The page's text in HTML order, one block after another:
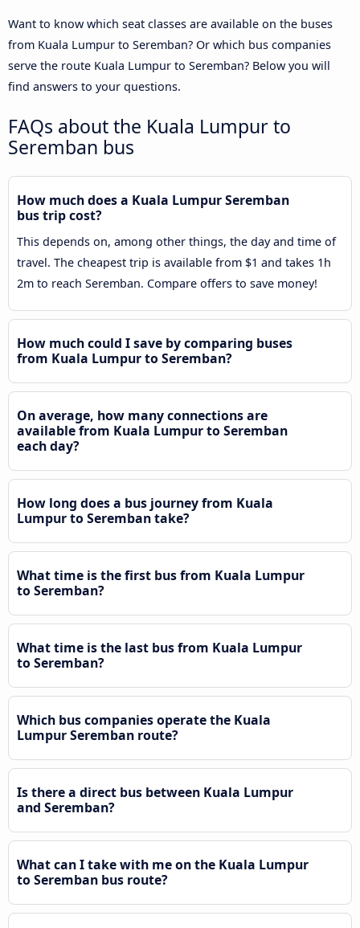
Want to know which seat classes are available on the buses
from Kuala Lumpur to Seremban? Or which bus companies
serve the route Kuala Lumpur to Seremban? Below you will
find answers to your questions.
FAQs about the Kuala Lumpur to
Seremban bus
How much does a Kuala Lumpur Seremban
bus trip cost?
This depends on, among other things, the day and time of
travel. The cheapest trip is available from $1 and takes 1h
2m to reach Seremban. Compare offers to save money!
How much could I save by comparing buses
from Kuala Lumpur to Seremban?
On average, how many connections are
available from Kuala Lumpur to Seremban
each day?
How long does a bus journey from Kuala
Lumpur to Seremban take?
What time is the first bus from Kuala Lumpur
to Seremban?
What time is the last bus from Kuala Lumpur
to Seremban?
Which bus companies operate the Kuala
Lumpur Seremban route?
Is there a direct bus between Kuala Lumpur
and Seremban?
What can I take with me on the Kuala Lumpur
to Seremban bus route?